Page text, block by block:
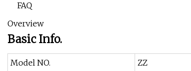
FAQ
Overview
Basic Info.
Model NO.
ZZ